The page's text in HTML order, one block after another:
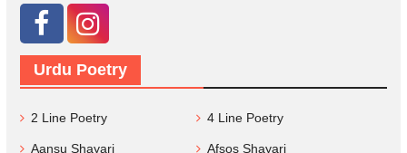
Urdu Poetry
2 Line Poetry 4 Line Poetry
Aansu Shayari Afsos Shayari